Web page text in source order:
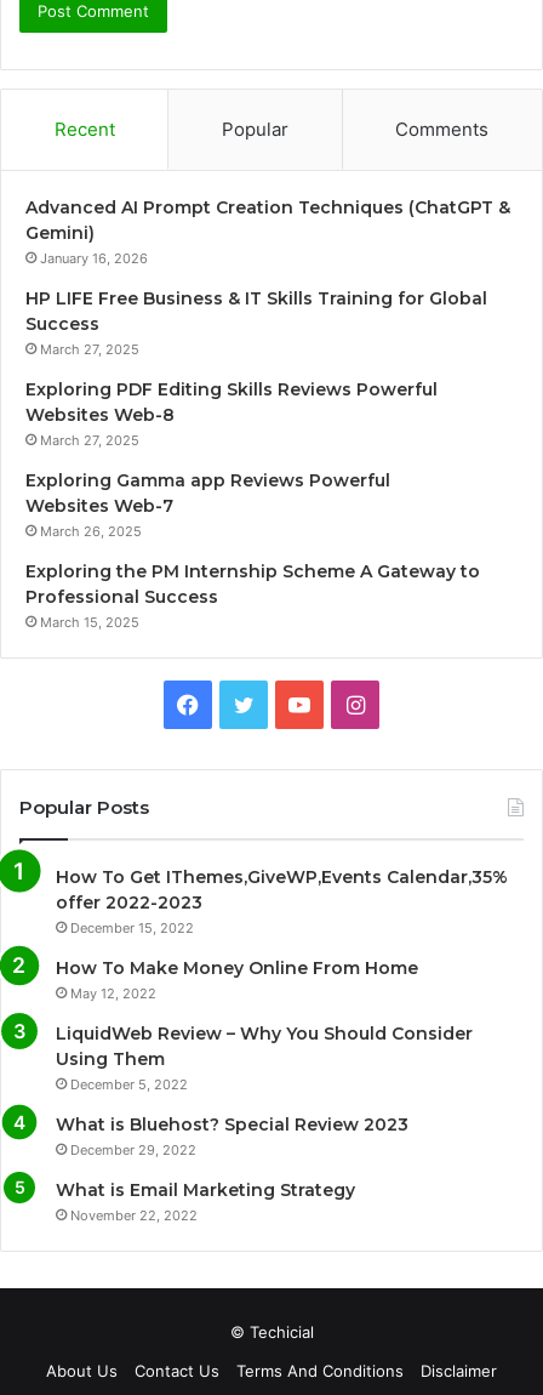
Recent Popular Comments
Advanced AI Prompt Creation Techniques (ChatGPT &
Gemini)
January 16, 2026
HP LIFE Free Business & IT Skills Training for Global
Success
March 27, 2025
Exploring PDF Editing Skills Reviews Powerful
Websites Web-8
March 27, 2025
Exploring Gamma app Reviews Powerful
Websites Web-7
March 26, 2025
Exploring the PM Internship Scheme A Gateway to
Professional Success
March 15, 2025
e
b
k
t
T
I
t
a
Popular Posts
How To Get IThemes,GiveWP,Events Calendar,35%
offer 2022-2023
December 15, 2022
How To Make Money Online From Home
May 12, 2022
LiquidWeb Review – Why You Should Consider
Using Them
December 5, 2022
What is Bluehost? Special Review 2023
December 29, 2022
What is Email Marketing Strategy
November 22, 2022
© Techicial
About Us
Contact Us Terms And Conditions Disclaimer